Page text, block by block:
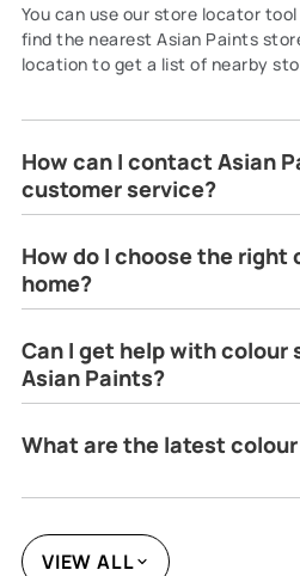
You can use our store locator
find the nearest Asian Paints
location to get a list of nearby
How can I contact Asian
customer service?
How do I choose the right
home?
Can I get help with colour
Asian Paints?
What are the latest
VIEW ALL